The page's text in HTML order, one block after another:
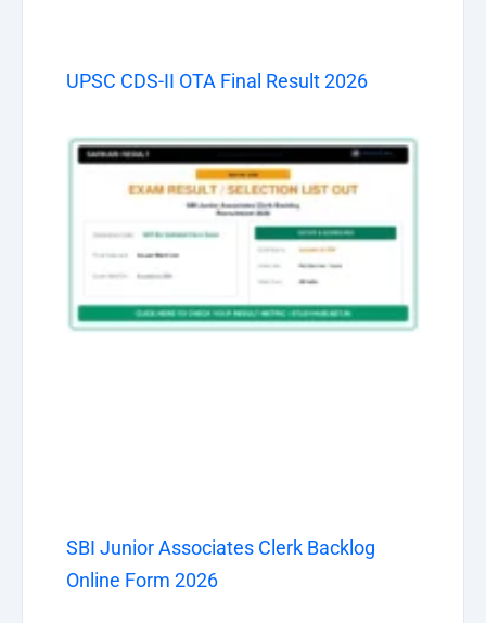
UPSC CDS-II OTA Final Result 2026
SBI Junior Associates Clerk Backlog
Online Form 2026